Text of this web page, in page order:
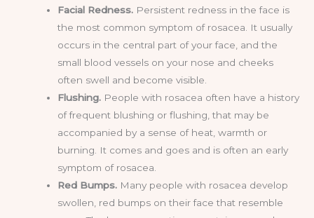
Facial Redness.Persistent redness in the face is
the most common symptom of rosacea. It usually
occurs in the central part of your face, and the
small blood vessels on your nose and cheeks
often swell and become visible.
Flushing.People with rosacea often have a history
of frequent blushing or flushing, that may be
accompanied by a sense of heat, warmth or
burning. It comes and goes and is often an early
symptom of rosacea.
Red Bumps.Many people with rosacea develop
swollen, red bumps on their face that resemble